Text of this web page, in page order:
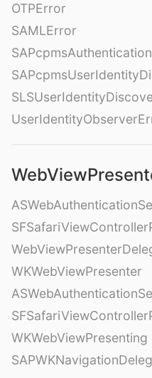
OTPError
SAMLError
WKWebViewPresenter
WKWebViewPresenting